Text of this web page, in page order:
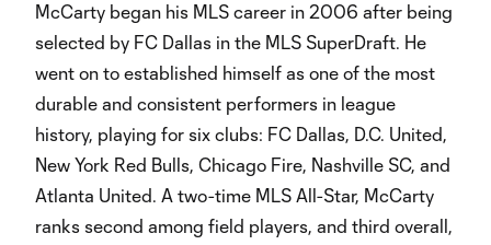
McCarty began his MLS career in 2006 after being
selected by FC Dallas in the MLS SuperDraft. He
went on to established himself as one of the most
durable and consistent performers in league
history, playing for six clubs: FC Dallas, D.C. United,
New York Red Bulls, Chicago Fire, Nashville SC, and
Atlanta United. A two-time MLS All-Star, McCarty
ranks second among field players, and third overall,